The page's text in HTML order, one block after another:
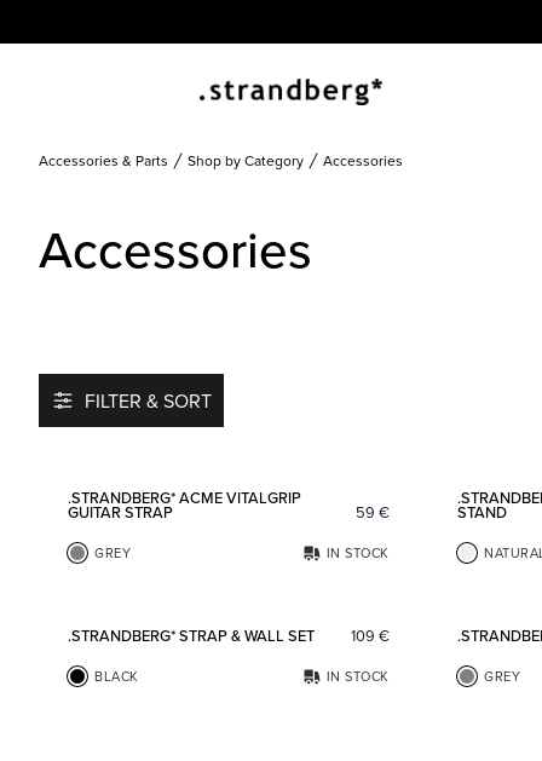
Accessories & Parts Shop by Category Accessories
Accessories
FILTER & SORT
.STRANDBERG* ACME VITALGRIP
GUITAR STRAP 59 €
GREY IN STOCK
STAND
.STRANDBERG* STRAP & WALL SET 109 €
BLACK IN STOCK GREY